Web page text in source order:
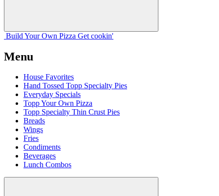
Build Your Own Pizza Get cookin'
Menu
House Favorites
Hand Tossed Topp Specialty Pies
Everyday Specials
Topp Your Own Pizza
Topp Specialty Thin Crust Pies
Breads
Wings
Fries
Condiments
Beverages
Lunch Combos